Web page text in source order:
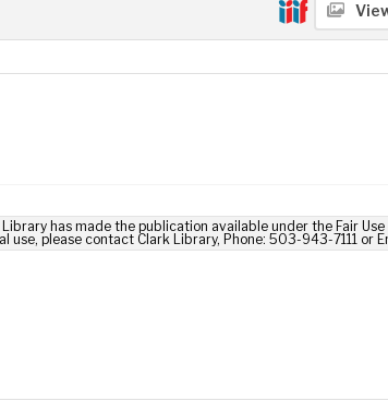
has made the publication available under the Fair
please contact Clark Library, Phone: 503-943-7111 or